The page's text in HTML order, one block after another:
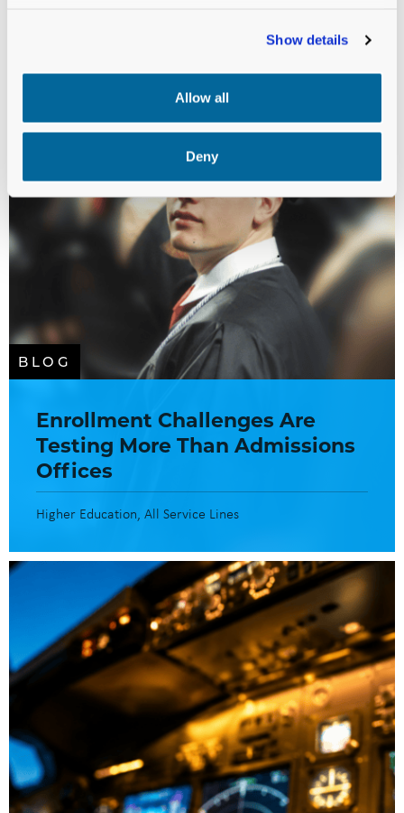
Show details
Allow all
Deny
BLOG
Enrollment Challenges Are
Testing More Than Admissions
Offices
Higher Education All Service Lines